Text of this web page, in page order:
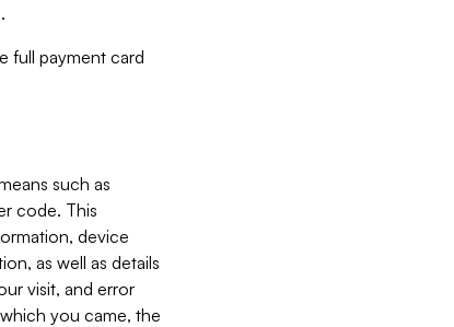
full payment card
such as
code. This
device
as well as details
visit, and error
you came, the